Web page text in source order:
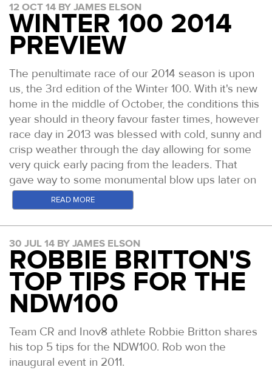
12 OCT 14 BY JAMES ELSON
WINTER 100 2014
PREVIEW
The penultimate race of our 2014 season is upon
us, the 3rd edition of the Winter 100. With it's new
home in the middle of October, the conditions this
year should in theory favour faster times, however
race day in 2013 was blessed with cold, sunny and
crisp weather through the day allowing for some
very quick early pacing from the leaders. That
gave way to some monumental blow ups later on
in the race!
mens and womens races. Below is a quick
preview of some of those, as always this is just an
off the cuff and very brief insight with factual errors
possible, even likely. Feel free to add comments
to this and help us expand on the story.
Mens
Ed Catmur:
Ed has taken home winners trophy's from the
W100, NDW100 and TP100. He won this race in
READ MORE
30 JUL 14 BY JAMES ELSON
ROBBIE BRITTON'S
TOP TIPS FOR THE
NDW100
Team CR and Inov8 athlete Robbie Britton shares
his top 5 tips for the NDW100. Rob won the
inaugural event in 2011.